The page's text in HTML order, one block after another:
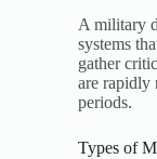
A military
systems
gather
are rapidly
periods.
Types of